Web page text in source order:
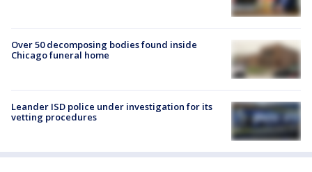
Over 50 decomposing bodies found inside
Chicago funeral home
Leander ISD police under investigation for its
vetting procedures